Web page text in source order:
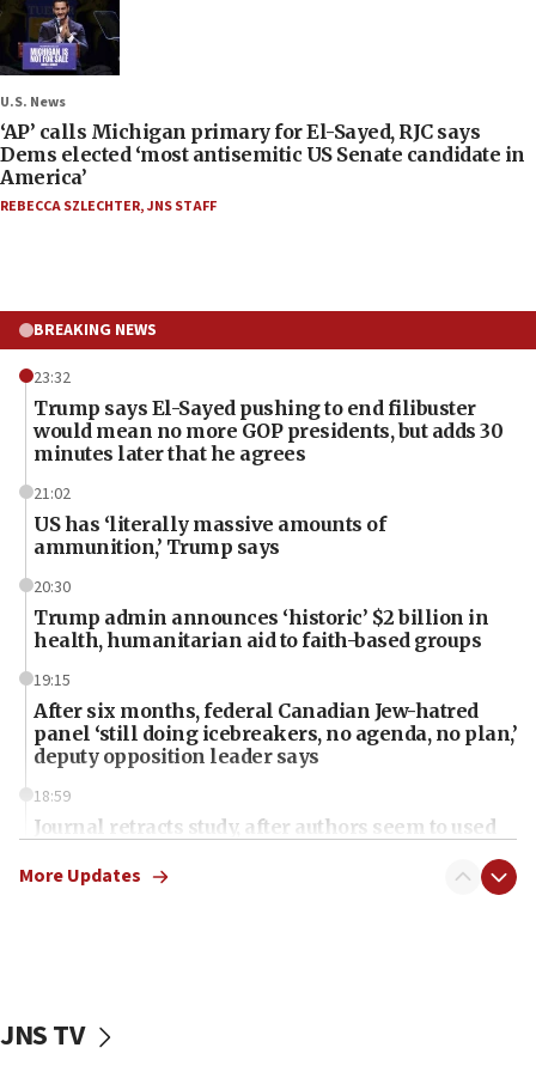
U.S. News
‘AP’ calls Michigan primary for El-Sayed, RJC says
Dems elected ‘most antisemitic US Senate candidate in
America’
REBECCA SZLECHTER,JNS STAFF
BREAKING NEWS
23:32
Trump says El-Sayed pushing to end filibuster
would mean no more GOP presidents, but adds 30
minutes later that he agrees
21:02
US has ‘literally massive amounts of
ammunition,’ Trump says
20:30
Trump admin announces ‘historic’ $2 billion in
health, humanitarian aid to faith-based groups
19:15
After six months, federal Canadian Jew-hatred
panel ‘still doing icebreakers, no agenda, no plan,’
deputy opposition leader says
18:59
Journal retracts study, after authors seem to used
chemistry compound, as ‘mass killing of an
tells JNS
More Updates
JNS TV